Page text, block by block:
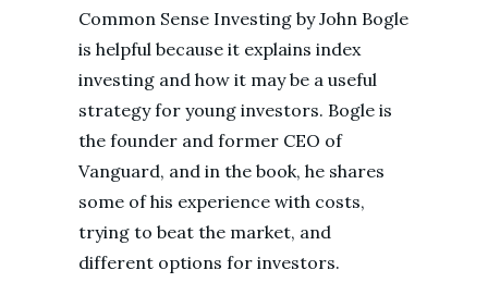
Common Sense Investing by John Bogle
is helpful because it explains index
investing and how it may be a useful
strategy for young investors. Bogle is
the founder and former CEO of
Vanguard, and in the book, he shares
some of his experience with costs,
trying to beat the market, and
different options for investors.